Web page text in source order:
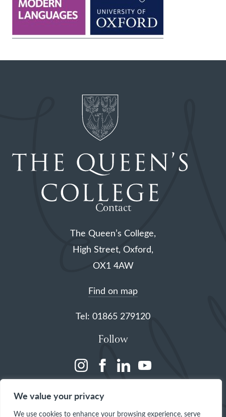
We value your privacy
We use cookies to enhance your browsing experience, serve
Contact
The Queen’s College,
High Street, Oxford,
OX1 4AW
Find on map
Tel: 01865 279120
Follow
(opens (opens(opens(opens